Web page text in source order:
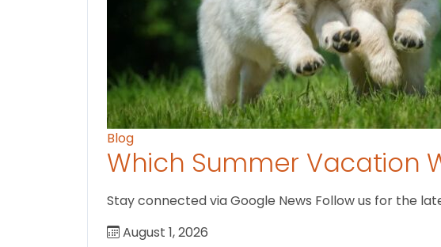
Blog
Which Summer Vacation
Stay connected via Google News Follow us for the
August 1, 2026